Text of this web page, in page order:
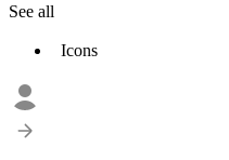
See all
Icons